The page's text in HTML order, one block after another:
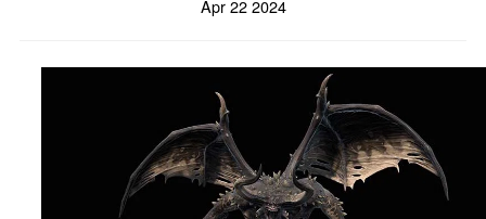
Apr 22 2024